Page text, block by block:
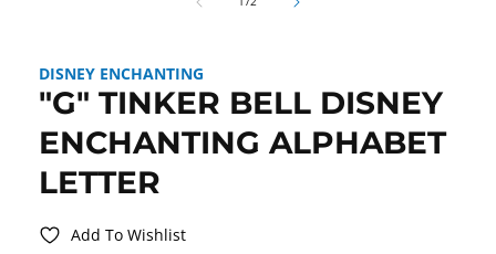
DISNEY ENCHANTING
"G" TINKER BELL DISNEY
ENCHANTING ALPHABET
LETTER
Add To Wishlist